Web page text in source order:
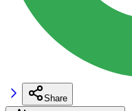
Share